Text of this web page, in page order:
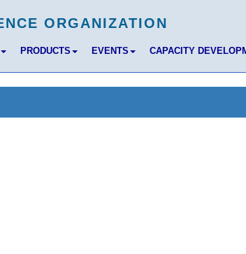
PRODUCTS EVENTS CAPACITY